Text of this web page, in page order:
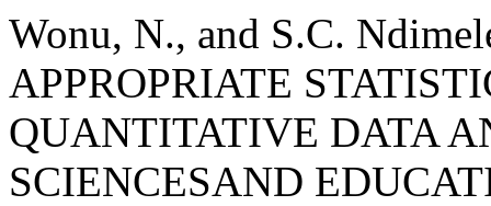
Wonu, N., and S.C.
APPROPRIATE
QUANTITATIVE DATA
SCIENCESAND